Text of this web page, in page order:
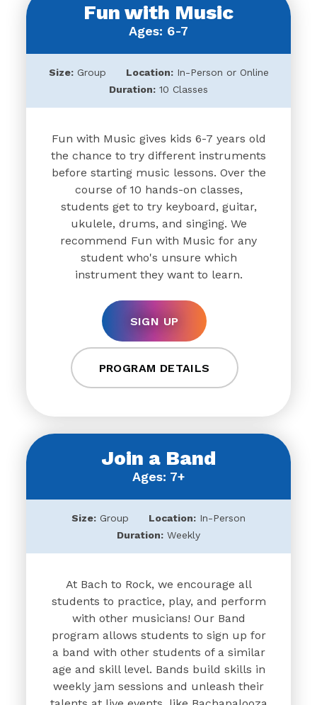
Fun with Music
Ages: 6-7
Size:Group Location:In-Person or Online
Duration: 10 Classes
Fun with Music gives kids 6-7 years old
the chance to try different instruments
before starting music lessons. Over the
course of 10 hands-on classes,
students get to try keyboard, guitar,
ukulele, drums, and singing. We
recommend Fun with Music for any
student who's unsure which
instrument they want to learn.
SIGN UP
PROGRAM DETAILS
Join a Band
Ages: 7+
Size: Group Location: In-Person
Duration: Weekly
At Bach to Rock, we encourage all
students to practice, play, and perform
with other musicians! Our Band
program allows students to sign up for
a band with other students of a similar
age and skill level. Bands build skills in
weekly jam sessions and unleash their